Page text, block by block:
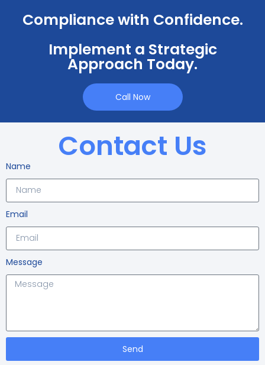
Compliance with Confidence.
Implement a Strategic
Approach Today.
Call Now
Contact Us
Name
Email
Message
Send